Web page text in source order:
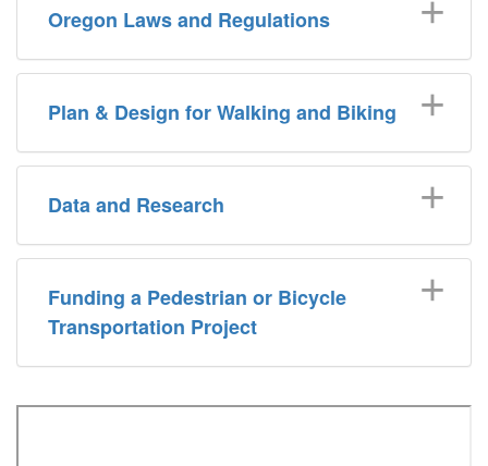
Oregon Laws and Regulations
Plan & Design for Walking and Biking
Data and Research
Funding a Pedestrian or Bicycle
Transportation Project